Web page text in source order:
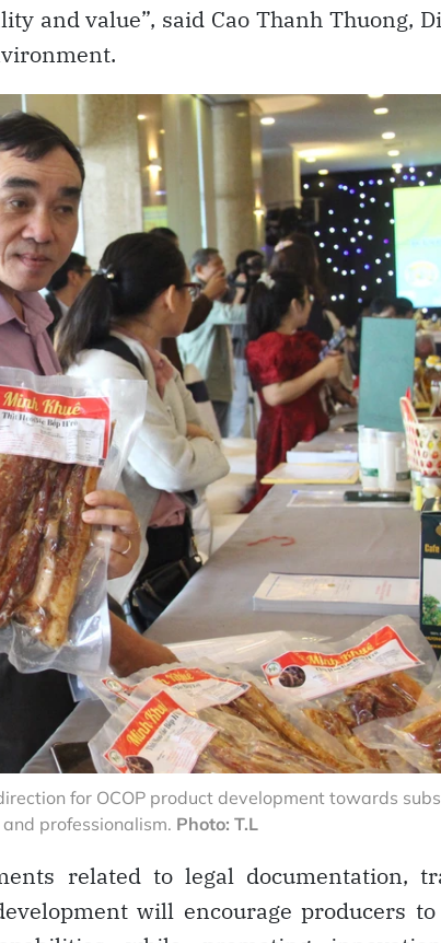
and value”, said Cao Thanh Thuong,
for OCOP product development towards
professionalism. Photo: T.L
related to legal documentation,
will encourage producers